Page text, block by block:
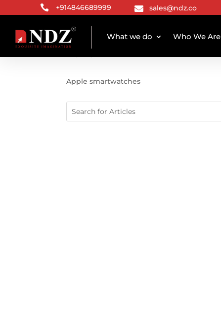
 +914846689999  sales@ndz.co
What we do Who We Are
Apple smartwatches